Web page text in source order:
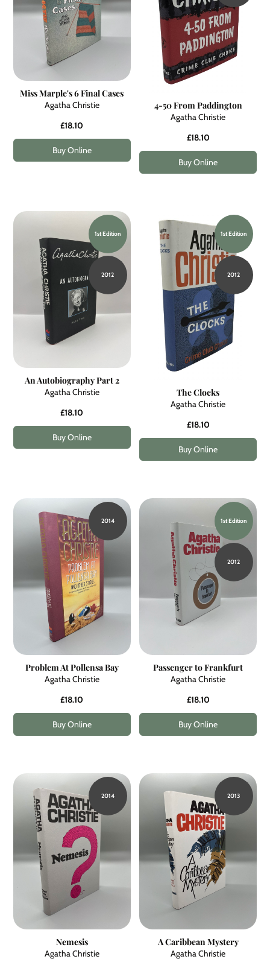
Miss Marple's 6 Final Cases
Agatha Christie
£18.10
Buy Online
4-50 From Paddington
Agatha Christie
£18.10
Buy Online
1st Edition
2012
An Autobiography Part 2
Agatha Christie
£18.10
Buy Online
1st Edition
2012
The Clocks
Agatha Christie
£18.10
Buy Online
2014
Problem At Pollensa Bay
Agatha Christie
£18.10
Buy Online
1st Edition
2012
Passenger to Frankfurt
Agatha Christie
£18.10
Buy Online
2014
Nemesis
Agatha Christie
2013
A Caribbean Mystery
Agatha Christie